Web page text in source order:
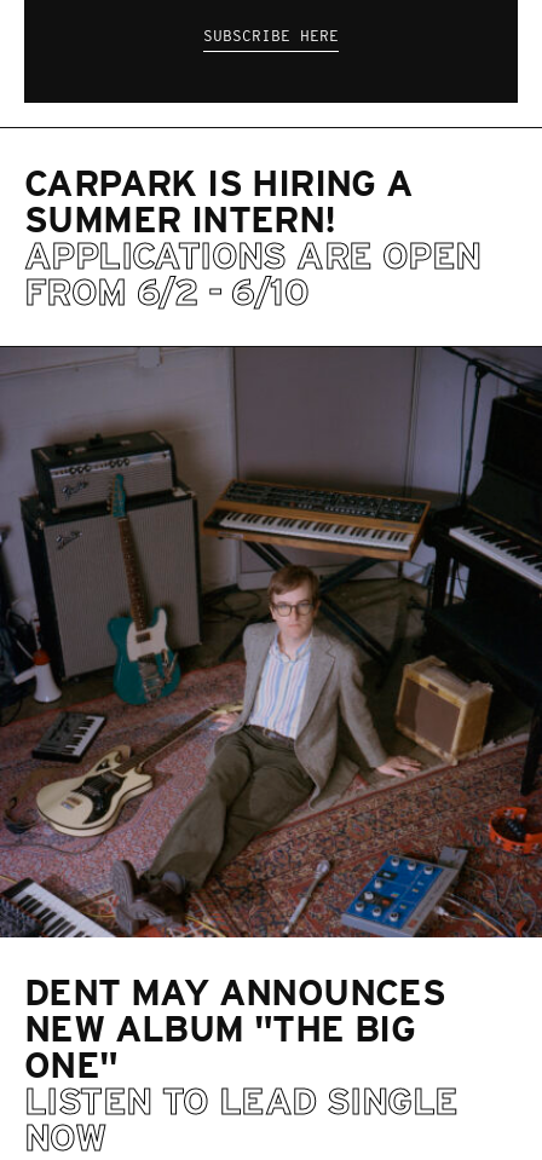
SUBSCRIBE HERE
CARPARK IS HIRING A
SUMMER INTERN!
APPLICATIONS ARE OPEN
FROM 6/2 - 6/10
DENT MAY ANNOUNCES
NEW ALBUM "THE BIG
ONE"
LISTEN TO LEAD SINGLE
NOW